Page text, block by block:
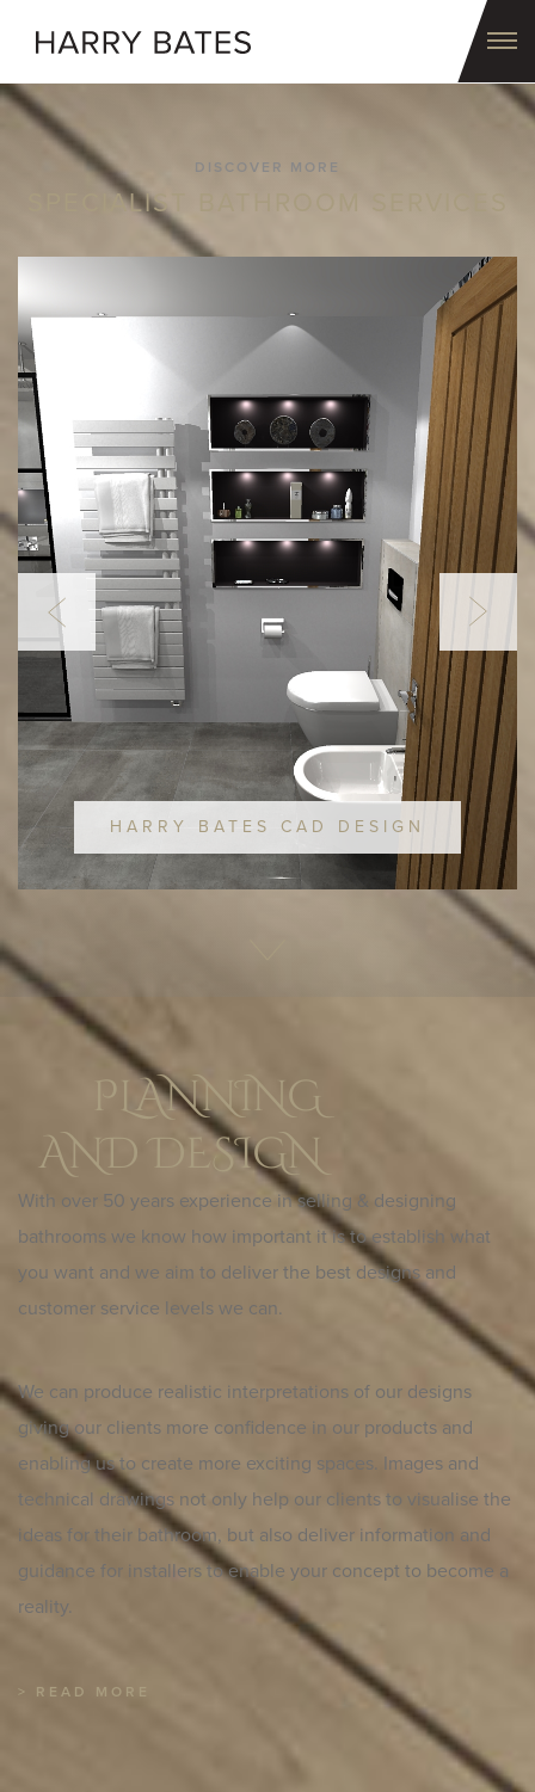
DISCOVER MORE
SPECIALIST BATHROOM SERVICES
HARRY BATES CAD DESIGN
PLANNING
AND DESIGN
With over 50 years experience in selling & designing
bathrooms we know how important it is to establish what
you want and we aim to deliver the best designs and
customer service levels we can.
We can produce realistic interpretations of our designs
giving our clients more confidence in our products and
enabling us to create more exciting spaces. Images and
technical drawings not only help our clients to visualise the
ideas for their bathroom, but also deliver information and
guidance for installers to enable your concept to become a
reality.
> READ MORE